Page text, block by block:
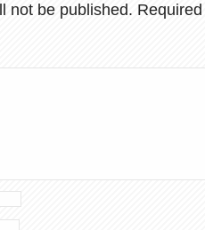
not be published. Required